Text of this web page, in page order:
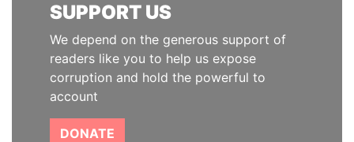
SUPPORT US
We depend on the generous support of
readers like you to help us expose
corruption and hold the powerful to
account
DONATE